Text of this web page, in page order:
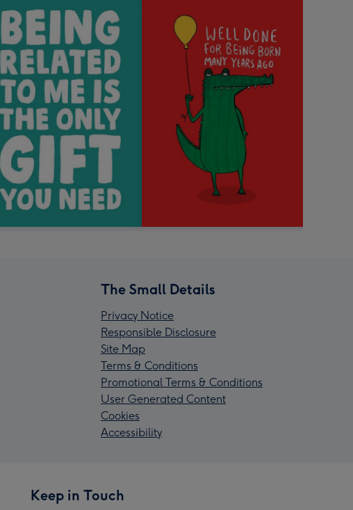
The Small Details
Privacy Notice
Responsible Disclosure
Site Map
Terms & Conditions
Promotional Terms & Conditions
User Generated Content
Cookies
Accessibility
Keep in Touch